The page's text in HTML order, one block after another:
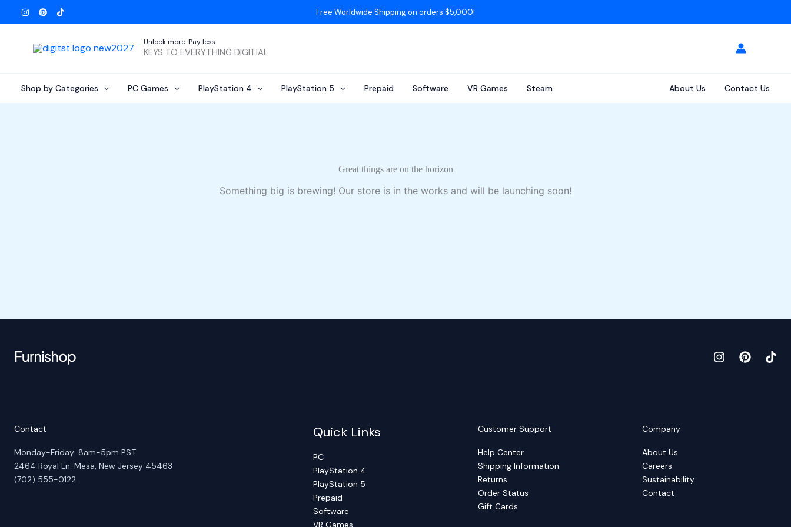
to
Free Worldwide Shipping on orders $5,000!
Unlock more. Pay less.
KEYS TO EVERYTHING DIGITIAL
Shop by Categories PC Games PlayStation 4 PlayStation 5 Prepaid Software VR Games Steam About Us Contact Us
Great things are on the horizon
Something big is brewing! Our store is in the works and will be launching soon!
Contact
Monday-Friday: 8am-5pm PST
2464 Royal Ln. Mesa, New Jersey 45463
(702) 555-0122
Quick Links
PC
PlayStation 4
PlayStation 5
Prepaid
Software
VR Games
Customer Support
Help Center
Shipping Information
Returns
Order Status
Gift Cards
Company
About Us
Careers
Sustainability
Contact